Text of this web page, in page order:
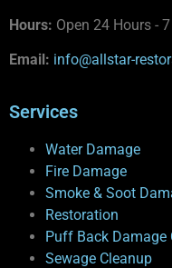
Hours: Open 24 Hours -
Email: info@allstar-
Services
Water Damage
Fire Damage
Smoke & Soot
Restoration
Puff Back Damage
Sewage Cleanup